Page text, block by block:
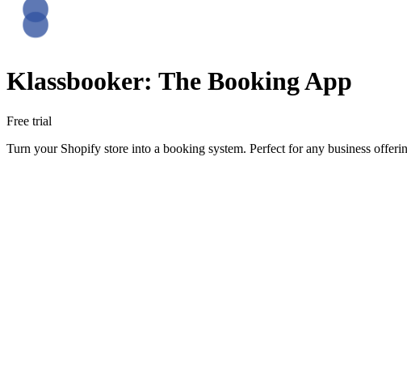
Klassbooker: The Booking App
Free trial
Turn your Shopify store into a booking system. Perfect for any business